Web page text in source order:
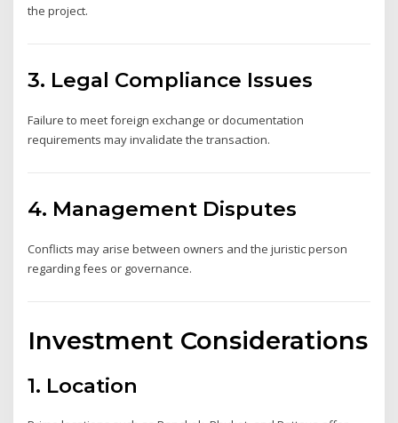
the project.
3. Legal Compliance Issues
Failure to meet foreign exchange or documentation
requirements may invalidate the transaction.
4. Management Disputes
Conflicts may arise between owners and the juristic person
regarding fees or governance.
Investment Considerations
1. Location